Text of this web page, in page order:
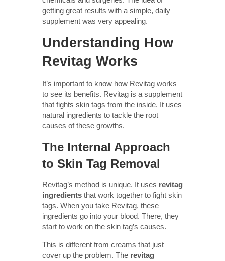
getting great results with a simple, daily
supplement was very appealing.
Understanding How
Revitag Works
It’s important to know how Revitag works
to see its benefits. Revitag is a supplement
that fights skin tags from the inside. It uses
natural ingredients to tackle the root
causes of these growths.
The Internal Approach
to Skin Tag Removal
Revitag’s method is unique. It uses revitag
ingredients that work together to fight skin
tags. When you take Revitag, these
ingredients go into your blood. There, they
start to work on the skin tag’s causes.
This is different from creams that just
cover up the problem. The revitag